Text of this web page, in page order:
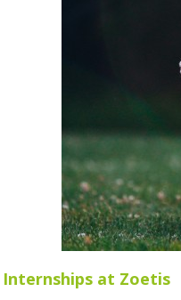
Internships at Zoetis